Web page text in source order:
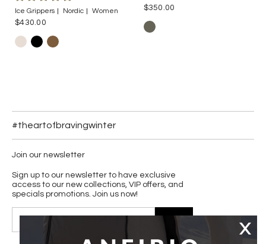
Ice Grippers Nordic Women
$430.00
$350.00
#theartofbravingwinter
Join our newsletter
Sign up to our newsletter to have exclusive
access to our new collections, VIP offers, and
specials promotions. Join us now!
JOIN